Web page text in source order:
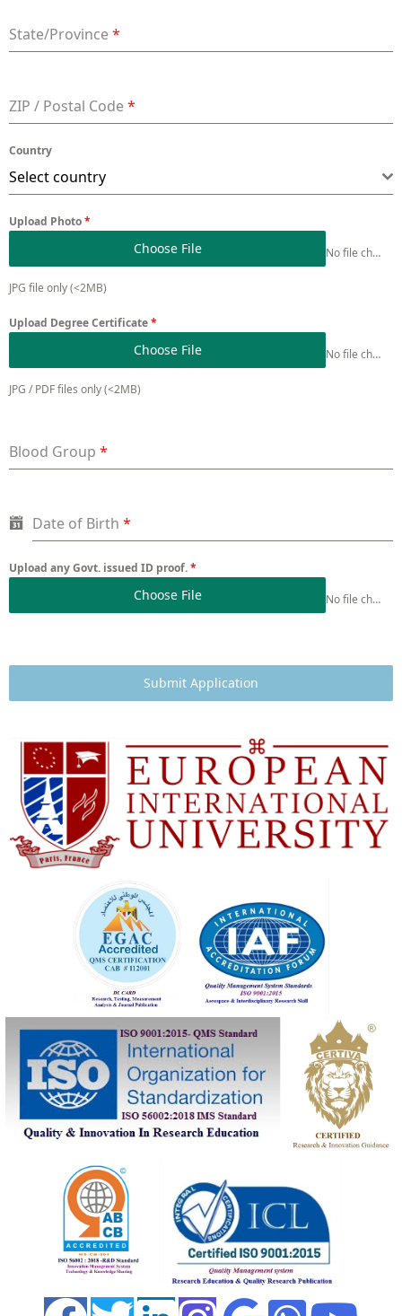
State/Province*
ZIP / Postal Code*
Country
Select country
Upload Photo*
Choose File No file chosen
JPG file only (<2MB)
Upload Degree Certificate*
Choose File No file chosen
JPG / PDF files only (<2MB)
Blood Group *
Date of Birth *
Upload any Govt. issued ID proof.*
Choose File No file chosen
Submit Application